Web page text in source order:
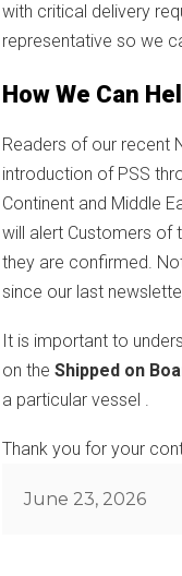
with critical delivery
representative so we
How We Can
Readers of our recent
introduction of PSS
Continent and Middle
will alert Customers of
they are confirmed.
since our last
It is important to
on the Shipped on
a particular vessel .
Thank you for your
Posted
June 23, 2026